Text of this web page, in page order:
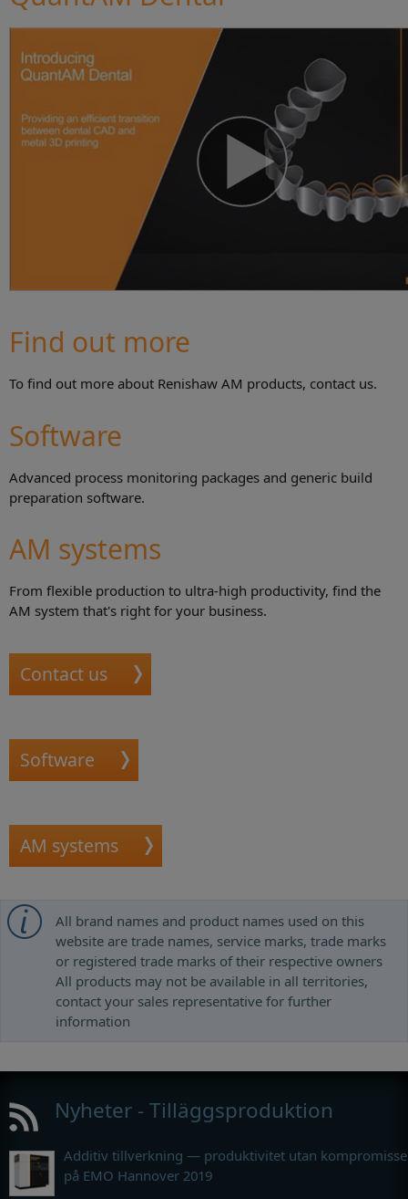
Find out more
To find out more about Renishaw AM products, contact us.
Software
Advanced process monitoring packages and generic build
preparation software.
AM systems
From flexible production to ultra-high productivity, find the
AM system that's right for your business.
Contact us
Software
AM systems
All brand names and product names used on this
website are trade names, service marks, trade marks
or registered trade marks of their respective owners
All products may not be available in all territories,
contact your sales representative for further
information
Nyheter - Tilläggsproduktion
Additiv tillverkning — produktivitet utan
på EMO Hannover 2019